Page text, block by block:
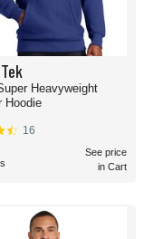
Heavyweight
Hoodie
16
See price
in Cart